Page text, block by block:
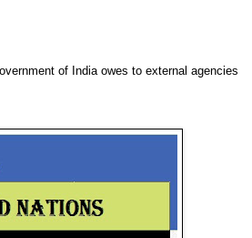
of India owes to external agencies